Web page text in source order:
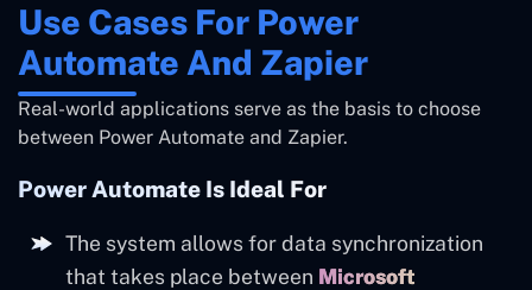
Use Cases For Power
Automate And Zapier
Real-world applications serve as the basis to choose
between Power Automate and Zapier.
Power Automate Is Ideal For
The system allows for data synchronization
that takes place between Microsoft